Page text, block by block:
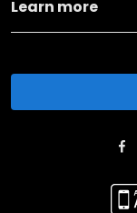
Learn more